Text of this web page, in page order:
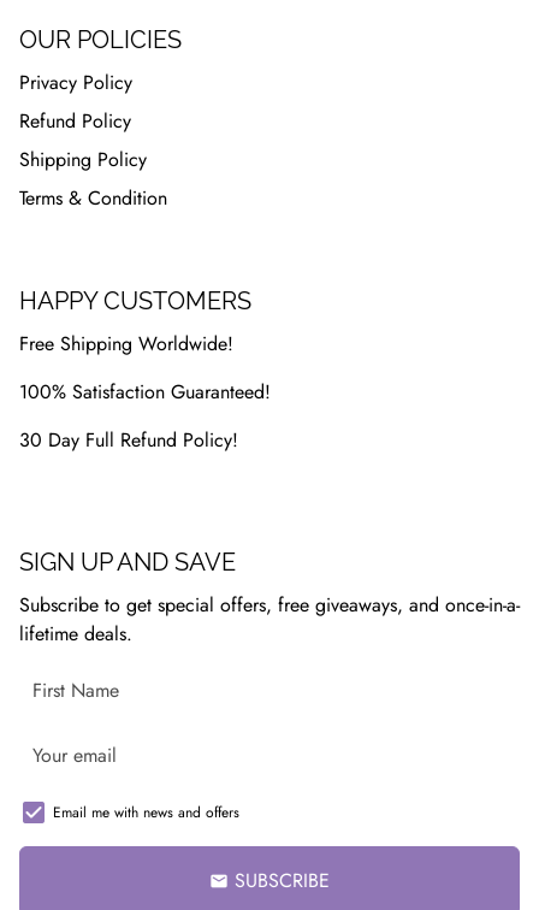
OUR POLICIES
Privacy Policy
Refund Policy
Shipping Policy
Terms & Condition
HAPPY CUSTOMERS
Free Shipping Worldwide!
100% Satisfaction Guaranteed!
30 Day Full Refund Policy!
SIGN UP AND SAVE
Subscribe to get special offers, free giveaways, and once-in-a-
lifetime deals.
Email me with news and offers
email SUBSCRIBE